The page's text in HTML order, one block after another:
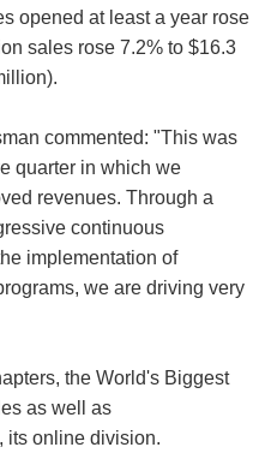
opened at least a year rose
sales rose 7.2% to $16.3
commented: "This was
quarter in which we
revenues. Through a
continuous
implementation of
we are driving very
the World's Biggest
as well as
its online division.